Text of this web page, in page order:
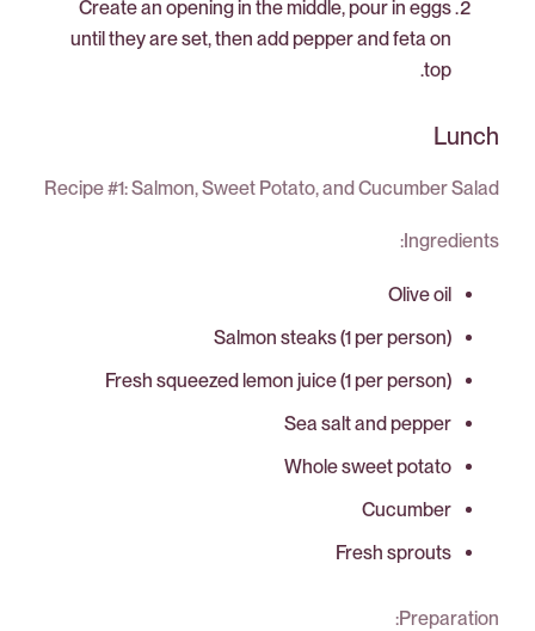
Create an opening in the middle, pour in eggs
until they are set, then add pepper and feta on
top.
Lunch
Recipe #1: Salmon, Sweet Potato, and Cucumber Salad
Ingredients:
Olive oil
Salmon steaks (1 per person)
Fresh squeezed lemon juice (1 per person)
Sea salt and pepper
Whole sweet potato
Cucumber
Fresh sprouts
Preparation: